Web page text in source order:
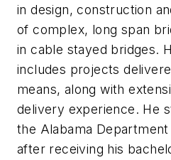
in design, construction
of complex, long span
in cable stayed bridges.
includes projects
means, along with
delivery experience. He
the Alabama
after receiving his